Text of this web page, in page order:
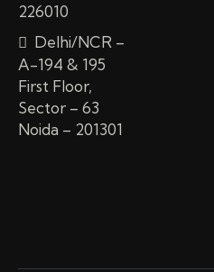
226010
Delhi/NCR –
A-194 & 195
First Floor,
Sector – 63
Noida – 201301